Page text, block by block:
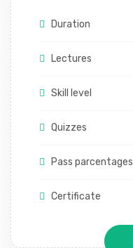
Duration
Lectures
Skill level
Quizzes
Pass parcentages
Certificate